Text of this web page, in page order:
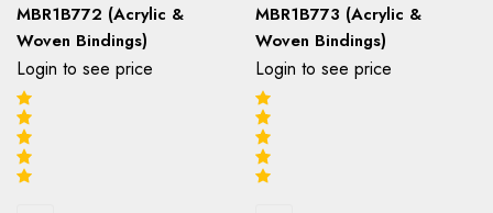
MBR1B772 (Acrylic &
Woven Bindings)
Login to see price
MBR1B773 (Acrylic &
Woven Bindings)
Login to see price